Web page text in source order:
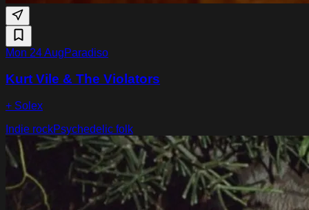
Mon 24 AugParadiso
Kurt Vile & The Violators
+ Solex
Indie rockPsychedelic folk